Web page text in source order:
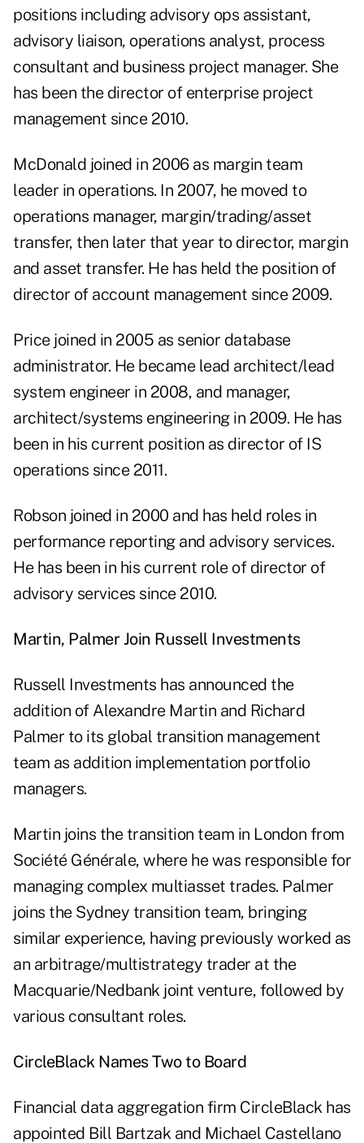
positions including advisory ops assistant,
advisory liaison, operations analyst, process
consultant and business project manager. She
has been the director of enterprise project
management since 2010.
McDonald joined in 2006 as margin team
leader in operations. In 2007, he moved to
operations manager, margin/trading/asset
transfer, then later that year to director, margin
and asset transfer. He has held the position of
director of account management since 2009.
Price joined in 2005 as senior database
administrator. He became lead architect/lead
system engineer in 2008, and manager,
architect/systems engineering in 2009. He has
been in his current position as director of IS
operations since 2011.
Robson joined in 2000 and has held roles in
performance reporting and advisory services.
He has been in his current role of director of
advisory services since 2010.
Martin, Palmer Join Russell Investments
Russell Investments has announced the
addition of Alexandre Martin and Richard
Palmer to its global transition management
team as addition implementation portfolio
managers.
Martin joins the transition team in London from
Société Générale, where he was responsible for
managing complex multiasset trades. Palmer
joins the Sydney transition team, bringing
similar experience, having previously worked as
an arbitrage/multistrategy trader at the
Macquarie/Nedbank joint venture, followed by
various consultant roles.
CircleBlack Names Two to Board
Financial data aggregation firm CircleBlack has
appointed Bill Bartzak and Michael Castellano